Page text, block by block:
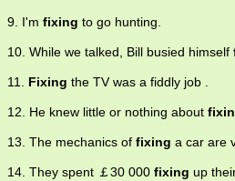
9. I'm fixing to go hunting.
10. While we talked, Bill busied himself
11. Fixing the TV was a fiddly job .
12. He knew little or nothing about
13. The mechanics of fixing a car are
14. They spent ￡30 000 fixing up